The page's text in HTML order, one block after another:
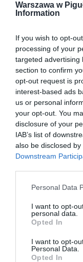
Warszawa w
Information
If you wish to opt-
processing of your
targeted advertising
section to confirm
opt-out request is
interest-based ads
us or personal
your opt-out. You
disclosure of your
IAB’s list of
also be disclosed
Downstream
Personal Data
I want to opt-
personal data.
Opted In
I want to opt-
Personal Data.
Opted In